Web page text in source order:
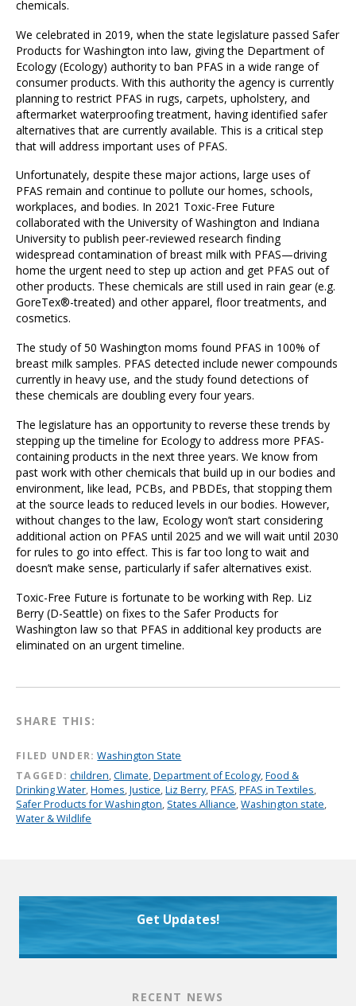
chemicals.
We celebrated in 2019, when the state legislature passed Safer
Products for Washington into law, giving the Department of
Ecology (Ecology) authority to ban PFAS in a wide range of
consumer products. With this authority the agency is currently
planning to restrict PFAS in rugs, carpets, upholstery, and
aftermarket waterproofing treatment, having identified safer
alternatives that are currently available. This is a critical step
that will address important uses of PFAS.
Unfortunately, despite these major actions, large uses of
PFAS remain and continue to pollute our homes, schools,
workplaces, and bodies. In 2021 Toxic-Free Future
collaborated with the University of Washington and Indiana
University to publish peer-reviewed research finding
widespread contamination of breast milk with PFAS—driving
home the urgent need to step up action and get PFAS out of
other products. These chemicals are still used in rain gear (e.g.
GoreTex®-treated) and other apparel, floor treatments, and
cosmetics.
The study of 50 Washington moms found PFAS in 100% of
breast milk samples. PFAS detected include newer compounds
currently in heavy use, and the study found detections of
these chemicals are doubling every four years.
The legislature has an opportunity to reverse these trends by
stepping up the timeline for Ecology to address more PFAS-
containing products in the next three years. We know from
past work with other chemicals that build up in our bodies and
environment, like lead, PCBs, and PBDEs, that stopping them
at the source leads to reduced levels in our bodies. However,
without changes to the law, Ecology won’t start considering
additional action on PFAS until 2025 and we will wait until 2030
for rules to go into effect. This is far too long to wait and
doesn’t make sense, particularly if safer alternatives exist.
Toxic-Free Future is fortunate to be working with Rep. Liz
Berry (D-Seattle) on fixes to the Safer Products for
Washington law so that PFAS in additional key products are
eliminated on an urgent timeline.
SHARE THIS:
FILED UNDER: Washington State
TAGGED: children,Climate,Department of Ecology,Food &
Drinking Water,Homes,Justice,Liz Berry,PFAS,PFAS in Textiles,
Safer Products for Washington, States Alliance,Washington state,
Water & Wildlife
Get Updates!
RECENT NEWS